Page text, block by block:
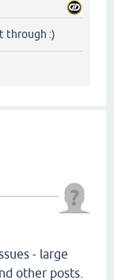
through :)
- large
other posts.